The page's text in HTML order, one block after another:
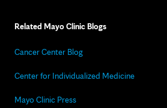
Related Mayo Clinic Blogs
Cancer Center Blog
Center for Individualized Medicine
Mayo Clinic Press